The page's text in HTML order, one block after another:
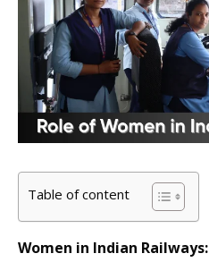
Table of content
Women in Indian Railways: